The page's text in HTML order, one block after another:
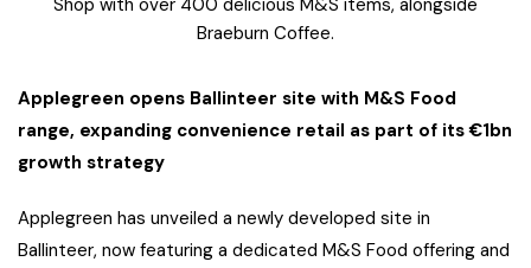
Shop with over 400 delicious M&S items, alongside
Braeburn Coffee.
Applegreen opens Ballinteer site with M&S Food
range, expanding convenience retail as part of its €1bn
growth strategy
Applegreen has unveiled a newly developed site in
Ballinteer, now featuring a dedicated M&S Food offering and